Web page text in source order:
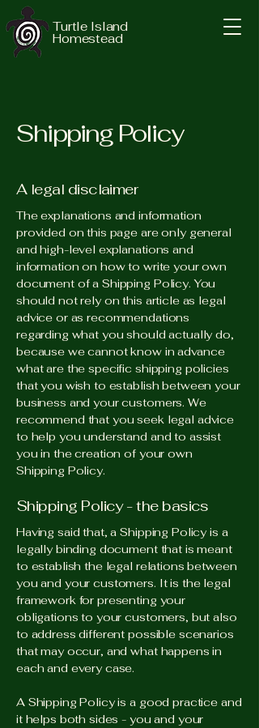
Turtle Island
Homestead
Shipping Policy
A legal disclaimer
The explanations and information
provided on this page are only general
and high-level explanations and
information on how to write your own
document of a Shipping Policy. You
should not rely on this article as legal
advice or as recommendations
regarding what you should actually do,
because we cannot know in advance
what are the specific shipping policies
that you wish to establish between your
business and your customers. We
recommend that you seek legal advice
to help you understand and to assist
you in the creation of your own
Shipping Policy.
Shipping Policy - the basics
Having said that, a Shipping Policy is a
legally binding document that is meant
to establish the legal relations between
you and your customers. It is the legal
framework for presenting your
obligations to your customers, but also
to address different possible scenarios
that may occur, and what happens in
each and every case.
A Shipping Policy is a good practice and
it helps both sides - you and your